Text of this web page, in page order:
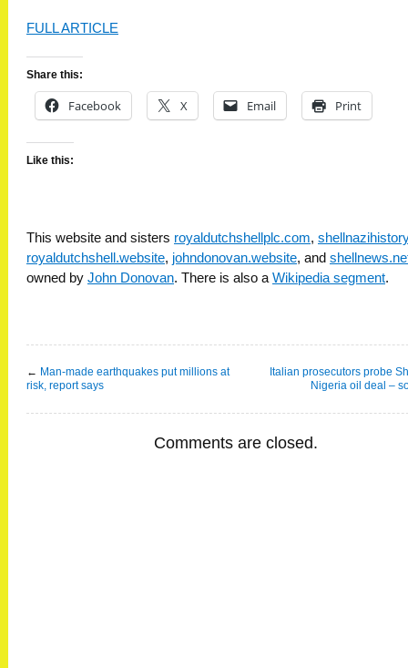
FULL ARTICLE
Share this:
Facebook X Email Print
Like this:
This website and sisters royaldutchshellplc.com,
royaldutchshell.website, johndonovan.website, and
owned by John Donovan. There is also aWikipedia segment.
← Man-made earthquakes put millions at
risk, report says
Italian prosecutors probe
Nigeria oil deal –
Comments are closed.